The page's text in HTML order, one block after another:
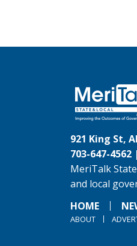
921 King St,
703-647-4562 |
MeriTalk
and local
HOME
ABOUT